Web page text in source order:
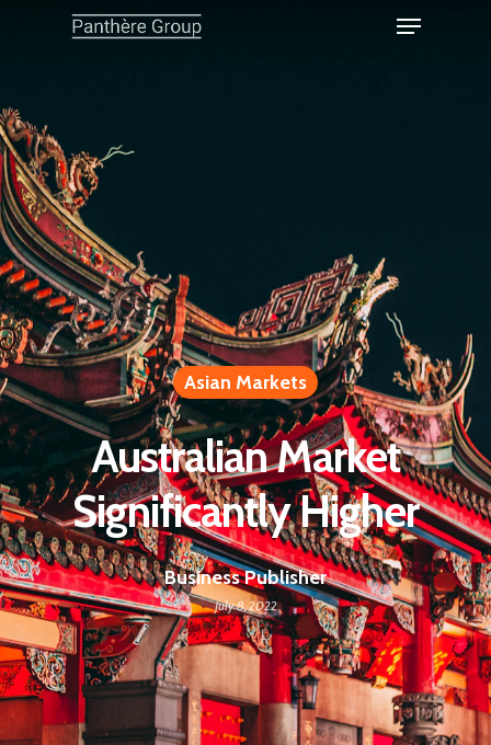
Asian Markets
Australian Market
Significantly Higher
Business Publisher
July 8, 2022